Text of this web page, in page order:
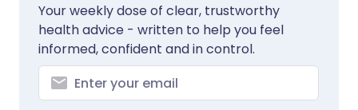
Your weekly dose of clear, trustworthy
health advice - written to help you feel
informed, confident and in control.